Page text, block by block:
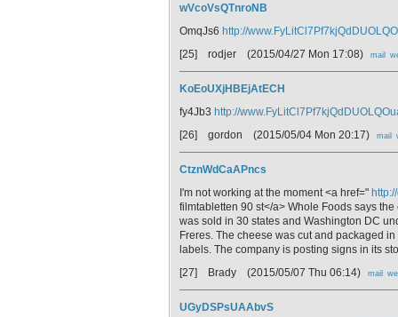
wVcoVsQTnroNB
OmqJs6 http://
[25] rodjer (2015/04/27 Mon 17:08) mail
KoEoUXjHBEjAtECH
fy4Jb3 http://
[26] gordon (2015/05/04 Mon 20:17) mail
CtznWdCaAPncs
I'm not working at the moment <a href="
filmtabletten 90 st</a> Whole Foods says
was sold in 30 states and Washington DC
Freres. The cheese was cut and packaged
labels. The company is posting signs in its
[27] Brady (2015/05/07 Thu 06:14) mail
UGyDSPsUAAbvS